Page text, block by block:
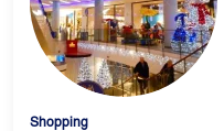
Shopping